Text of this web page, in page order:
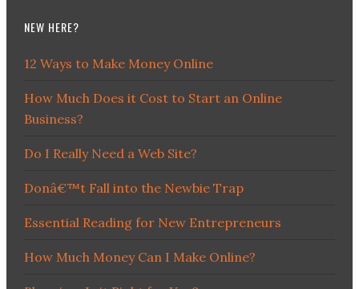
NEW HERE?
12 Ways to Make Money Online
How Much Does it Cost to Start an Online
Business?
Do I Really Need a Web Site?
Donâ€™t Fall into the Newbie Trap
Essential Reading for New Entrepreneurs
How Much Money Can I Make Online?